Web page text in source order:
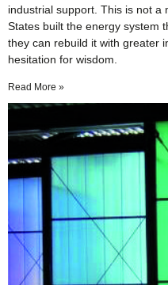
industrial support. This is not a
States built the energy system
they can rebuild it with greater
hesitation for wisdom.
Read More »